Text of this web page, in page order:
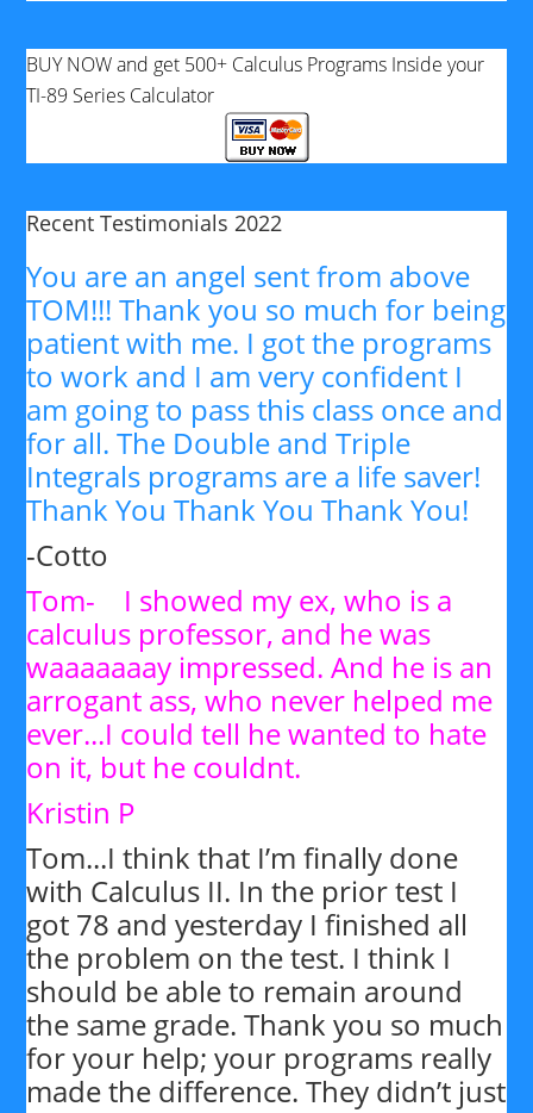
BUY NOW and get 500+ Calculus Programs Inside your
TI-89 Series Calculator
Recent Testimonials 2022
You are an angel sent from above
TOM!!! Thank you so much for being
patient with me. I got the programs
to work and I am very confident I
am going to pass this class once and
for all. The Double and Triple
Integrals programs are a life saver!
Thank You Thank You Thank You!
-Cotto
Tom- I showed my ex, who is a
calculus professor, and he was
waaaaaaay impressed. And he is an
arrogant ass, who never helped me
ever...I could tell he wanted to hate
on it, but he couldnt.
Kristin P
Tom...I think that I’m finally done
with Calculus II. In the prior test I
got 78 and yesterday I finished all
the problem on the test. I think I
should be able to remain around
the same grade. Thank you so much
for your help; your programs really
made the difference. They didn’t just